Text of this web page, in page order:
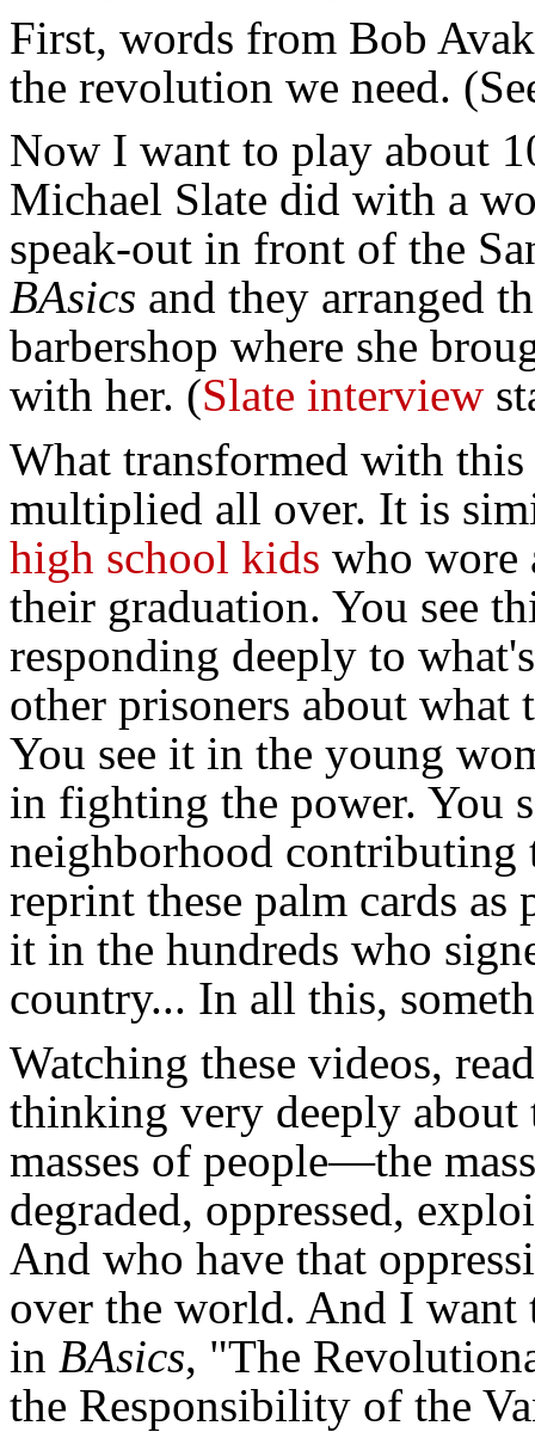
First, words from Bob
the revolution we need.
Now I want to play about
Michael Slate did with a
speak-out in front of the
BAsics and they arranged
barbershop where she
with her. (Slate interview
What transformed with
multiplied all over. It is
high school kids who
their graduation. You see
responding deeply to
other prisoners about
You see it in the young
in fighting the power. You
neighborhood contributing
reprint these palm cards
it in the hundreds who
country... In all this,
Watching these videos,
thinking very deeply
masses of people—the
degraded, oppressed,
And who have that
over the world. And I want
in BAsics, "The
the Responsibility of the